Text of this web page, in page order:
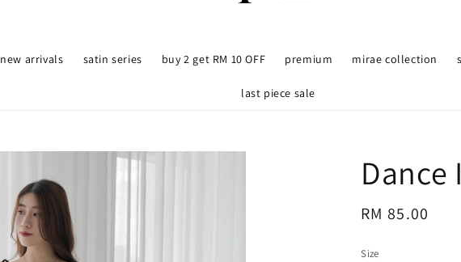
new arrivals satin series buy 2 get RM 10 OFF premium mirae collection
last piece sale
Dance
Regular
RM 85.00
Size